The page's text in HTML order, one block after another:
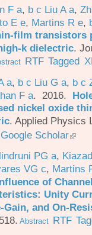
F a, b c Liu A a,
E e, Martins R e,
film transistors
k dielectric.
RTF Tagged
a, b c Liu G a, b c
F a. 2016.
nickel oxide
. Applied Physics
Google Scholar
PG a,
VG c, Martins
of
Unity
Gain, and On-
Abstract RTF